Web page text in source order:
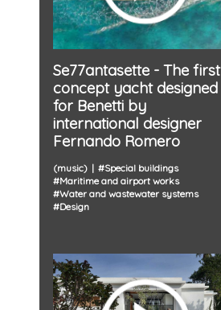
Se77antasette - The first
concept yacht designed
for Benetti by
international designer
Fernando Romero
(music) #Special buildings
#Maritime and airport works
#Water and wastewater systems
#Design